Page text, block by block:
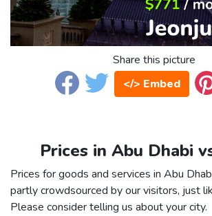
Share this picture
</> Embed
Prices in Abu Dhabi
Prices for goods and services in Abu
partly crowdsourced by our visitors, just
Please consider telling us about your city.